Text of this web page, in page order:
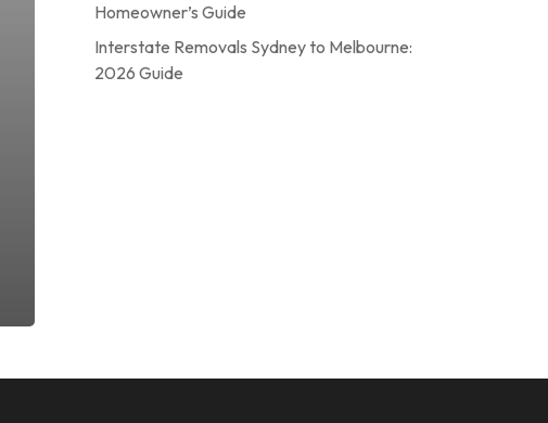
Homeowner’s Guide
Interstate Removals Sydney to Melbourne:
2026 Guide